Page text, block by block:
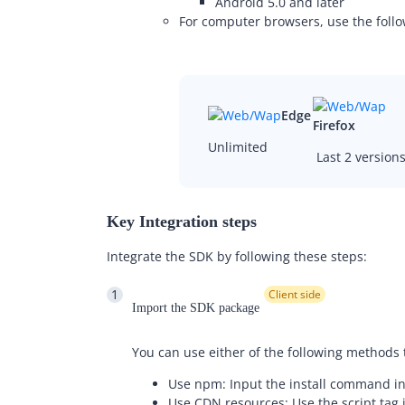
For computer browsers, use the
Edge
Unlimited
Firefox
Last 2 versions
Key Integration steps
Integrate the SDK by following these steps:
1
Import the SDK package
Client side
You can use either of the following methods
Use npm: Input the install command